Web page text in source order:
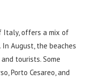
Italy, offers a mix of
August, the beaches
tourists. Some
Porto Cesareo, and